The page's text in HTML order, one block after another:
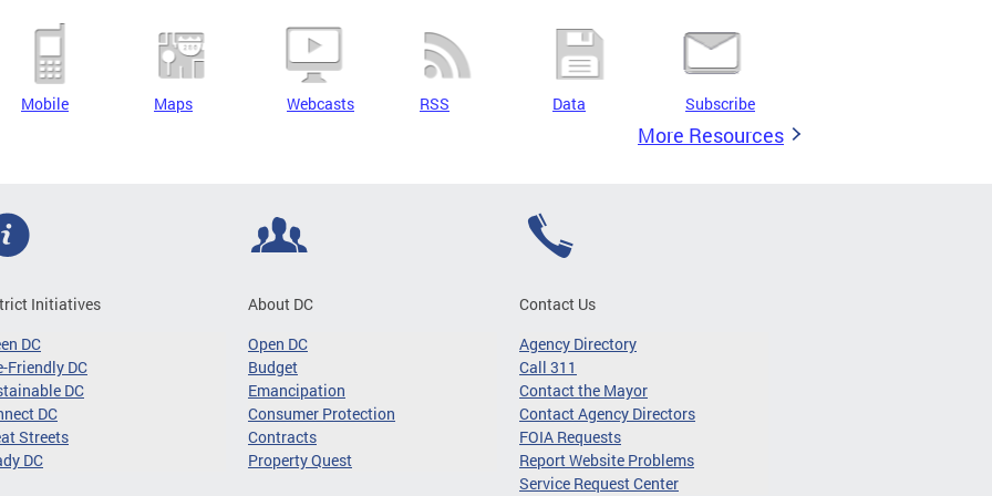
Mobile Maps Webcasts RSS Data Subscribe
More Resources
Initiatives
DC
Friendly DC
DC
DC
Streets
DC
About DC
Open DC
Budget
Emancipation
Consumer Protection
Contracts
Property Quest
Contact Us
Agency Directory
Call 311
Contact the Mayor
Contact Agency Directors
FOIA Requests
Report Website Problems
Service Request Center